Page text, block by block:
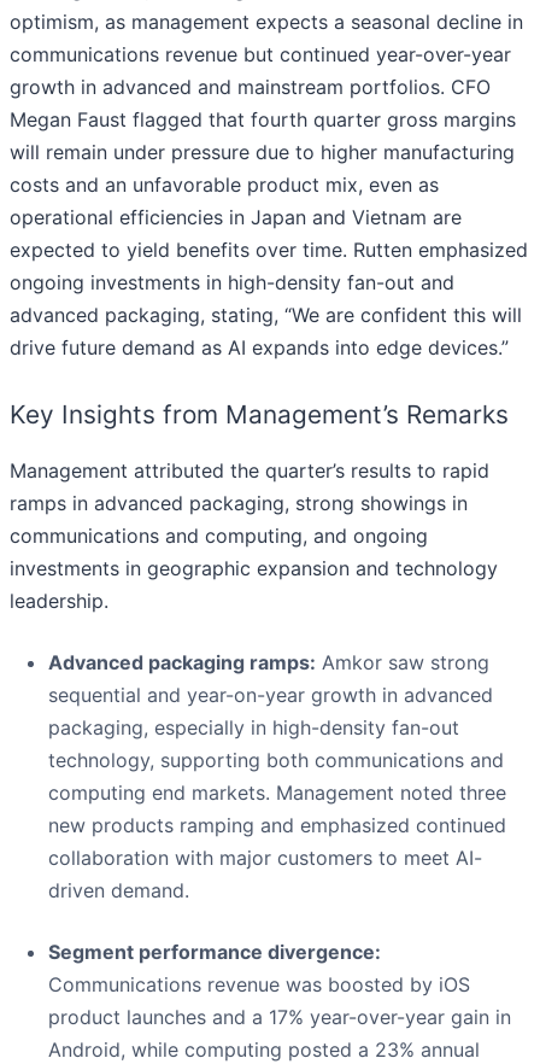
optimism, as management expects a seasonal decline in
communications revenue but continued year-over-year
growth in advanced and mainstream portfolios. CFO
Megan Faust flagged that fourth quarter gross margins
will remain under pressure due to higher manufacturing
costs and an unfavorable product mix, even as
operational efficiencies in Japan and Vietnam are
expected to yield benefits over time. Rutten emphasized
ongoing investments in high-density fan-out and
advanced packaging, stating, “We are confident this will
drive future demand as AI expands into edge devices.”
Key Insights from Management’s Remarks
Management attributed the quarter’s results to rapid
ramps in advanced packaging, strong showings in
communications and computing, and ongoing
investments in geographic expansion and technology
leadership.
Advanced packaging ramps: Amkor saw strong
sequential and year-on-year growth in advanced
packaging, especially in high-density fan-out
technology, supporting both communications and
computing end markets. Management noted three
new products ramping and emphasized continued
collaboration with major customers to meet AI-
driven demand.
Segment performance divergence:
Communications revenue was boosted by iOS
product launches and a 17% year-over-year gain in
Android, while computing posted a 23% annual